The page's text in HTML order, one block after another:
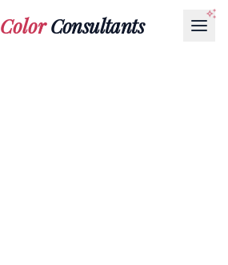
ColorConsultants